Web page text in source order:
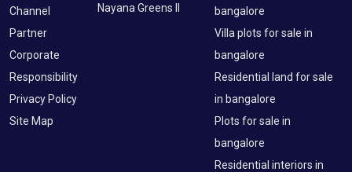
Channel
Partner
Corporate
Responsibility
Privacy Policy
Site Map
Nayana Greens II
bangalore
Villa plots for sale in
bangalore
Residential land for sale
in bangalore
Plots for sale in
bangalore
Residential interiors in